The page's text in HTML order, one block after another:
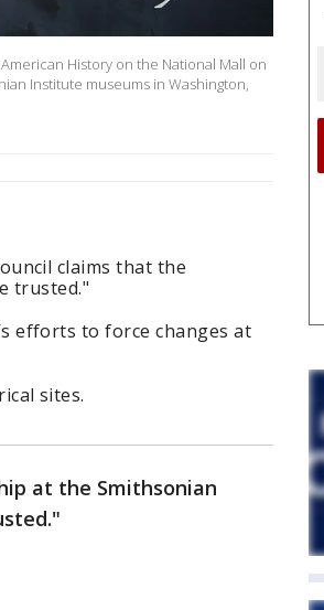
History on the National Mall on
Institute museums in Washington,
claims that the
trusted."
efforts to force changes at
sites.
at the Smithsonian